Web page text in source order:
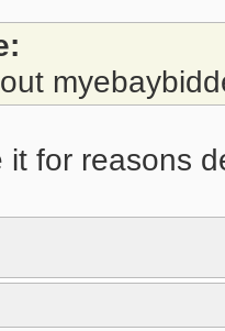
it for reasons